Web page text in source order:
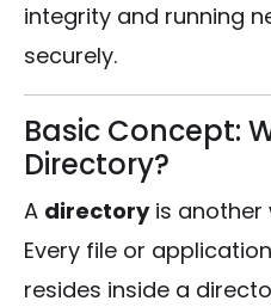
integrity and running
securely.
Basic Concept:
Directory?
A directoryis another
Every file or
resides inside a